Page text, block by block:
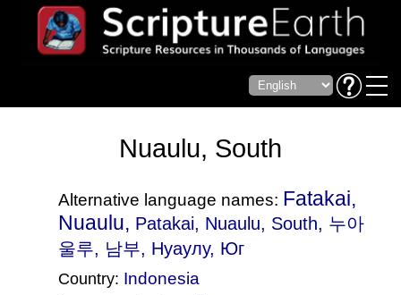
Nuaulu, South
Alternative language names: Fatakai,
Nuaulu, Patakai, Nuaulu, South, 누아
울루, 남부, Нуаулу, Юг
Country: Indonesia